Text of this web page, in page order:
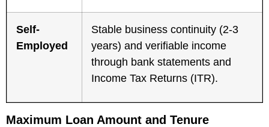
Self-
Employed
Stable business continuity (2-3
years) and verifiable income
through bank statements and
Income Tax Returns (ITR).
Maximum Loan Amount and Tenure